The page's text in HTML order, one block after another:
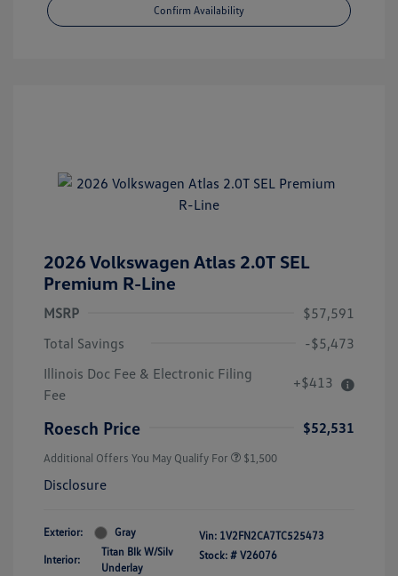
Confirm Availability
2026 Volkswagen Atlas 2.0T SEL
Premium R-Line
MSRP
$57,591
Total Savings
-$5,473
Illinois Doc Fee & Electronic Filing
Fee
+$413
Roesch Price $52,531
Additional Offers You May Qualify For $1,500
Disclosure
Exterior: Gray
Interior:
Titan Blk W/Silv
Underlay
Vin: 1V2FN2CA7TC525473
Stock: # V26076